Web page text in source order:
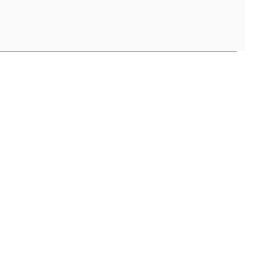
Suite 940 Seattle, WA 98101,